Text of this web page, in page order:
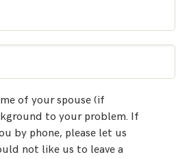
of your spouse (if
to your problem. If
by phone, please let us
not like us to leave a